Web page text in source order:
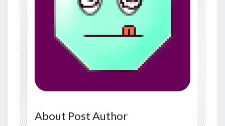
About Post Author